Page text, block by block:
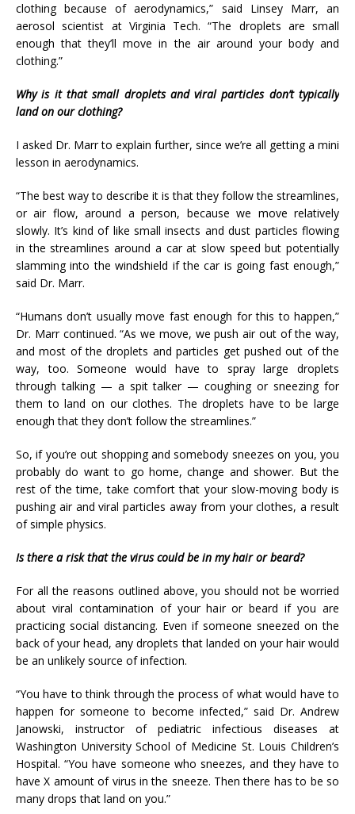
clothing because of aerodynamics,” said Linsey Marr, an
aerosol scientist at Virginia Tech. “The droplets are small
enough that they’ll move in the air around your body and
clothing.”
Why is it that small droplets and viral particles don’t typically
land on our clothing?
I asked Dr. Marr to explain further, since we’re all getting a mini
lesson in aerodynamics.
“The best way to describe it is that they follow the streamlines,
or air flow, around a person, because we move relatively
slowly. It’s kind of like small insects and dust particles flowing
in the streamlines around a car at slow speed but potentially
slamming into the windshield if the car is going fast enough,”
said Dr. Marr.
“Humans don’t usually move fast enough for this to happen,”
Dr. Marr continued. “As we move, we push air out of the way,
and most of the droplets and particles get pushed out of the
way, too. Someone would have to spray large droplets
through talking — a spit talker — coughing or sneezing for
them to land on our clothes. The droplets have to be large
enough that they don’t follow the streamlines.”
So, if you’re out shopping and somebody sneezes on you, you
probably do want to go home, change and shower. But the
rest of the time, take comfort that your slow-moving body is
pushing air and viral particles away from your clothes, a result
of simple physics.
Is there a risk that the virus could be in my hair or beard?
For all the reasons outlined above, you should not be worried
about viral contamination of your hair or beard if you are
practicing social distancing. Even if someone sneezed on the
back of your head, any droplets that landed on your hair would
be an unlikely source of infection.
“You have to think through the process of what would have to
happen for someone to become infected,” said Dr. Andrew
Janowski, instructor of pediatric infectious diseases at
Washington University School of Medicine St. Louis Children’s
Hospital. “You have someone who sneezes, and they have to
have X amount of virus in the sneeze. Then there has to be so
many drops that land on you.”